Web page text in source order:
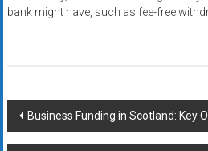
bank might have, such as fee-free
Post
navigation
Business Funding in Scotland: Key